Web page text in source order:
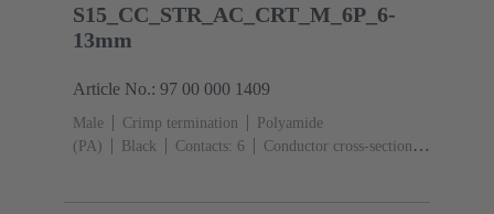
S15_CC_STR_AC_CRT_M_6P_6-
13mm
Article No.: 97 00 000 1409
Male Crimp termination
Polyamide
(PA)
Black Contacts: 6
Conductor cross-section: